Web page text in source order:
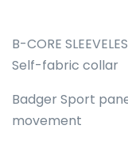
B-CORE
Self-fabric collar
Badger Sport
movement